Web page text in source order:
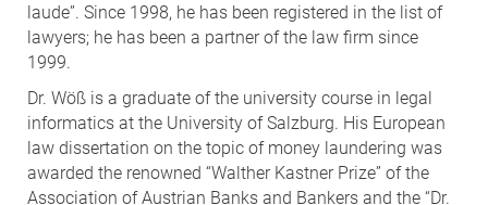
laude”. Since 1998, he has been registered in the list of
lawyers; he has been a partner of the law firm since
1999.
Dr. Wöß is a graduate of the university course in legal
informatics at the University of Salzburg. His European
law dissertation on the topic of money laundering was
awarded the renowned “Walther Kastner Prize” of the
Association of Austrian Banks and Bankers and the “Dr.